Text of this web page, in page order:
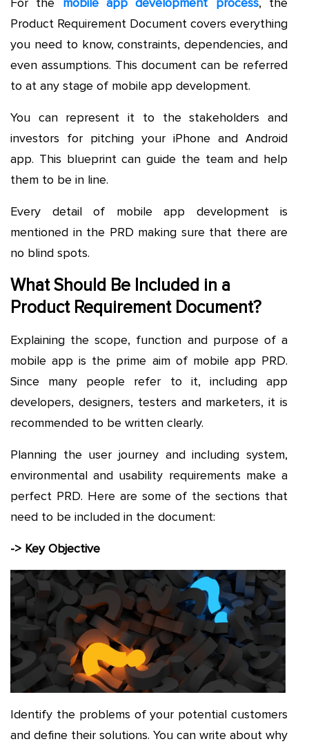
Product Requirement Document covers everything
you need to know, constraints, dependencies, and
even assumptions. This document can be referred
to at any stage of mobile app development.
You can represent it to the stakeholders and
investors for pitching your iPhone and Android
app. This blueprint can guide the team and help
them to be in line.
Every detail of mobile app development is
mentioned in the PRD making sure that there are
no blind spots.
What Should Be Included in a
Product Requirement Document?
Explaining the scope, function and purpose of a
mobile app is the prime aim of mobile app PRD.
Since many people refer to it, including app
developers, designers, testers and marketers, it is
recommended to be written clearly.
Planning the user journey and including system,
environmental and usability requirements make a
perfect PRD. Here are some of the sections that
need to be included in the document:
-> Key Objective
Identify the problems of your potential customers
and define their solutions. You can write about why